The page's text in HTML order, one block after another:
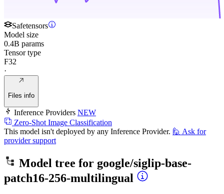
Safetensors
Model size
0.4B params
Tensor type
F32
·
Files info
Inference Providers NEW
Zero-Shot Image Classification
This model isn't deployed by any Inference Provider. 🙋 Ask for
provider support
Model tree for google/siglip-base-
patch16-256-multilingual